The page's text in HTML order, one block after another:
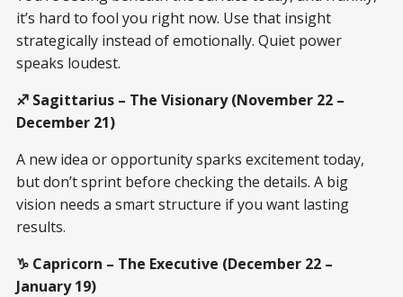
it’s hard to fool you right now. Use that insight
strategically instead of emotionally. Quiet power
speaks loudest.
♐ Sagittarius – The Visionary (November 22 –
December 21)
A new idea or opportunity sparks excitement today,
but don’t sprint before checking the details. A big
vision needs a smart structure if you want lasting
results.
♑ Capricorn – The Executive (December 22 –
January 19)